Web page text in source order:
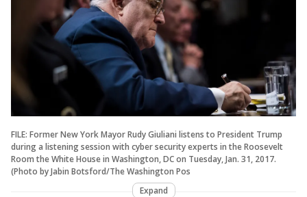
FILE: Former New York Mayor Rudy Giuliani listens to President Trump
during a listening session with cyber security experts in the Roosevelt
Room the White House in Washington, DC on Tuesday, Jan. 31, 2017.
(Photo by Jabin Botsford/The Washington Pos
Expand